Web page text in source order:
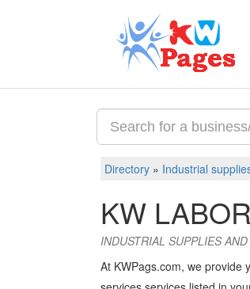
Directory » Industrial
KW
INDUSTRIAL SUPPLIES
At KWPags.com, we provide